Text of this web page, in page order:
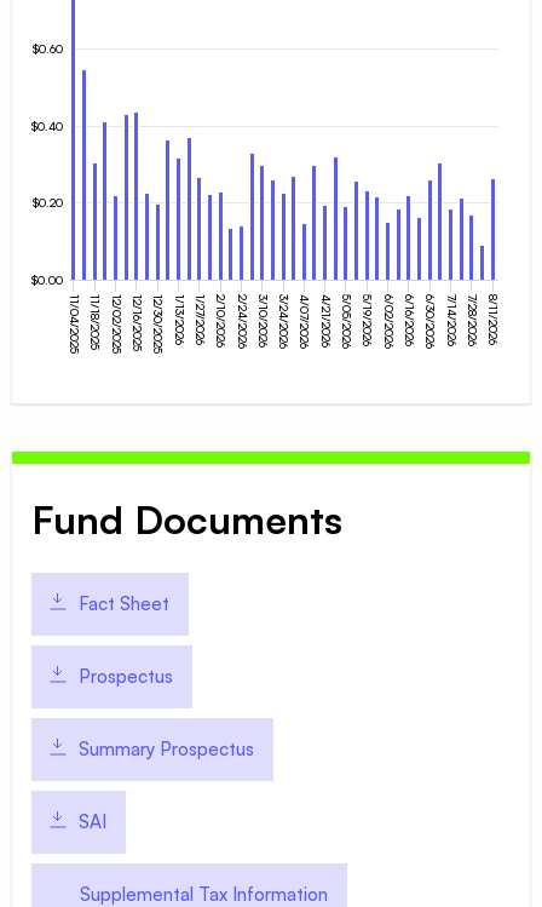
11/04/2025 11/18/2025 12/02/2025 12/16/2025 12/30/2025 1/13/2026 1/27/2026 2/10/2026 2/24/2026 3/10/2026 3/24/2026 4/07/2026 4/21/2026 5/05/2026 5/19/2026 6/02/2026 6/16/2026 6/30/2026 7/14/2026 7/28/2026 8/11/2026
$0.00
$0.20
$0.40
$0.60
Fund Documents
Fact Sheet
Prospectus
Summary Prospectus
SAI
Supplemental Tax Information